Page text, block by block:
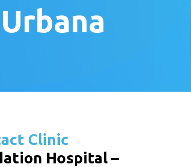
Clinic
Hospital –